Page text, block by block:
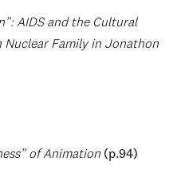
AIDS and the Cultural
Nuclear Family in Jonathon
of Animation (p.94)